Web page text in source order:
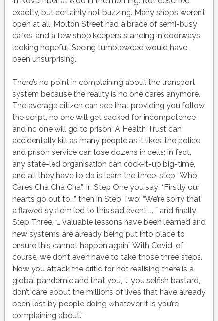
exactly, but certainly not buzzing. Many shops weren’t
open at all, Molton Street had a brace of semi-busy
cafes, and a few shop keepers standing in doorways
looking hopeful. Seeing tumbleweed would have
been unsurprising.
There’s no point in complaining about the transport
system because the reality is no one cares anymore.
The average citizen can see that providing you follow
the script, no one will get sacked for incompetence
and no one will go to prison. A Health Trust can
accidentally kill as many people as it likes; the police
and prison service can lose dozens in cells; in fact,
any state-led organisation can cock-it-up big-time,
and all they have to do is learn the three-step “Who
Cares Cha Cha Cha”. In Step One you say: “Firstly our
hearts go out to….” then in Step Two: “We’re sorry that
a flawed system led to this sad event …. ” and finally
Step Three, “… valuable lessons have been learned and
new systems are already being put into place to
ensure this cannot happen again” With Covid, of
course, we don’t even have to take those three steps.
Now you attack the critic for not realising there is a
global pandemic and that you, “… you selfish bastard,
don’t care about the millions of lives that have already
been lost by people doing whatever it is you’re
complaining about.”